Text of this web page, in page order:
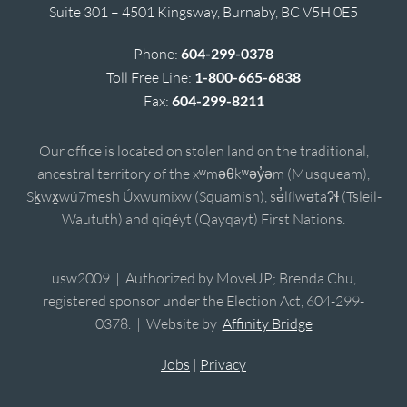
Suite 301 – 4501 Kingsway, Burnaby, BC V5H 0E5
Phone: 604-299-0378
Toll Free Line: 1-800-665-6838
Fax: 604-299-8211
Our office is located on stolen land on the traditional,
ancestral territory of the xʷməθkʷəy̓əm (Musqueam),
Sḵwx̱wú7mesh Úxwumixw (Squamish), sə̓lílwətaʔɬ (Tsleil-
Waututh) and qiqéyt (Qayqayt) First Nations.
usw2009 | Authorized by MoveUP; Brenda Chu,
registered sponsor under the Election Act, 604-299-
0378. | Website by Affinity Bridge
Jobs | Privacy